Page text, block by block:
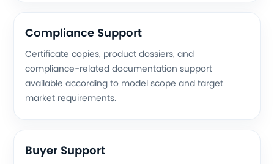
Compliance Support
Certificate copies, product dossiers, and
compliance-related documentation support
available according to model scope and target
market requirements.
Buyer Support